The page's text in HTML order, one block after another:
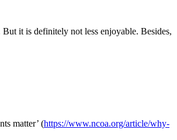
it is definitely not less enjoyable. Besides,
matter’ (https://www.ncoa.org/article/why-